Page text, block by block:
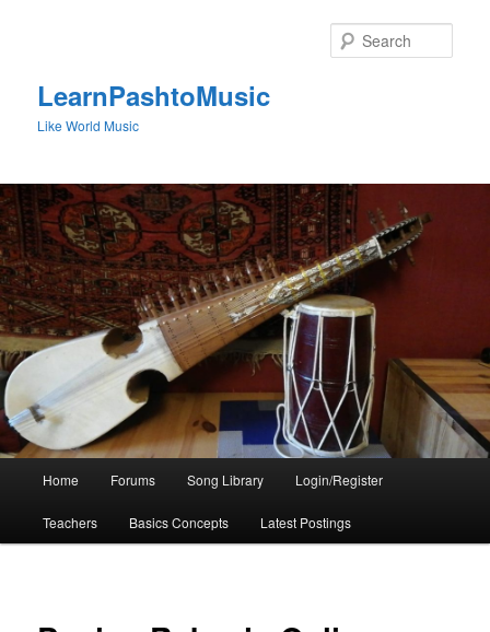
LearnPashtoMusic
Like World Music
Home Forums Song Library Login/Register
Teachers Basics Concepts Latest Postings